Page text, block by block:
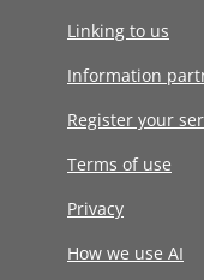
Linking to us
Information
Register your
Terms of use
Privacy
How we use AI